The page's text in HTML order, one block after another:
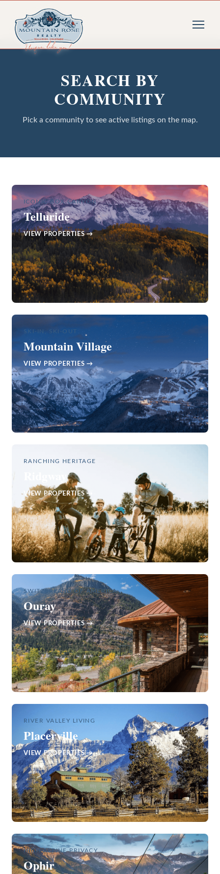
SEARCH BY
COMMUNITY
Pick a community to see active listings on the map.
ICONIC BOX CANYON
Telluride
VIEW PROPERTIES →
SKI-IN, SKI-OUT
Mountain Village
VIEW PROPERTIES →
RANCHING HERITAGE
VIEW PROPERTIES →
SWITZERLAND OF AMERICA
Ouray
VIEW PROPERTIES →
RIVER VALLEY LIVING
Placerville
VIEW PROPERTIES →
HIGH ALPINE PRIVACY
Ophir